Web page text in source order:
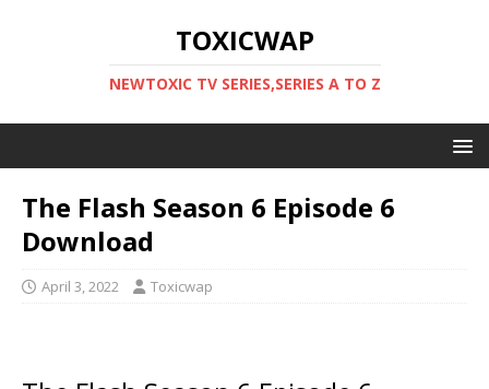
TOXICWAP
NEWTOXIC TV SERIES,SERIES A TO Z
The Flash Season 6 Episode 6
Download
April 3, 2022 Toxicwap